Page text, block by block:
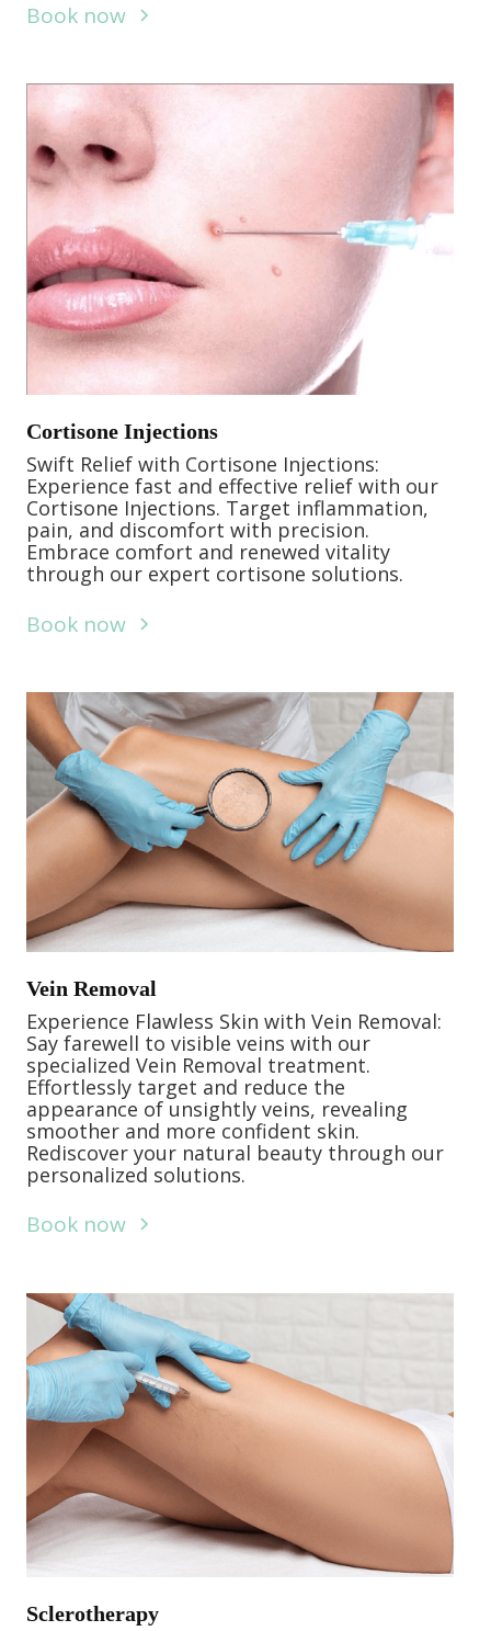
Book now
Cortisone Injections
Swift Relief with Cortisone Injections:
Experience fast and effective relief with our
Cortisone Injections. Target inflammation,
pain, and discomfort with precision.
Embrace comfort and renewed vitality
through our expert cortisone solutions.
Book now
Vein Removal
Experience Flawless Skin with Vein Removal:
Say farewell to visible veins with our
specialized Vein Removal treatment.
Effortlessly target and reduce the
appearance of unsightly veins, revealing
smoother and more confident skin.
Rediscover your natural beauty through our
personalized solutions.
Book now
Sclerotherapy